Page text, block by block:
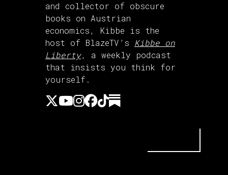
and collector of obscure
books on Austrian
economics, Kibbe is the
host of BlazeTV’s Kibbe on
Liberty, a weekly podcast
that insists you think for
yourself.